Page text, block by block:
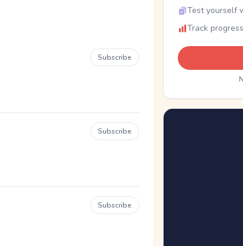
Subscribe
Subscribe
Subscribe
Test yourself
Track